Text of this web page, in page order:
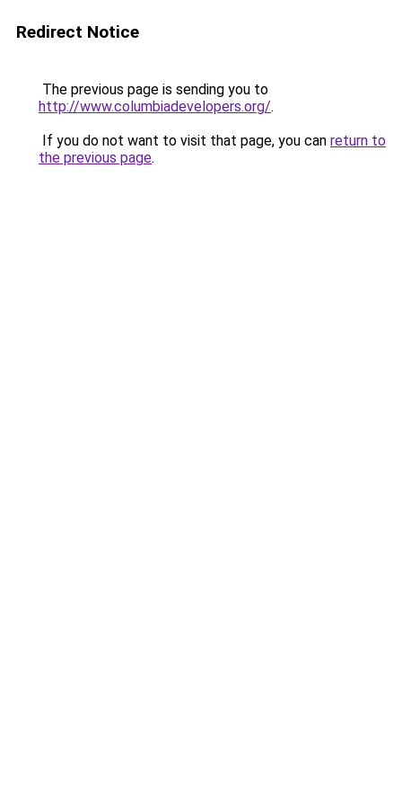
Redirect Notice
The previous page is sending you to
http://www.columbiadevelopers.org/.
If you do not want to visit that page, you can return to
the previous page.